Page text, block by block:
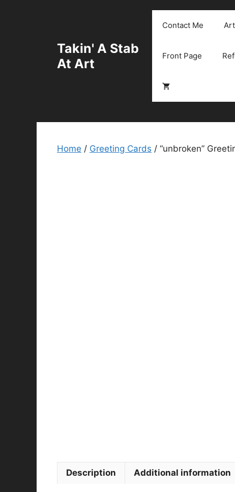
Takin' A Stab
At Art
Contact Me
Front Page
Home / Greeting Cards / “unbroken”
Description Additional information